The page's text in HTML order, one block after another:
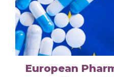
European